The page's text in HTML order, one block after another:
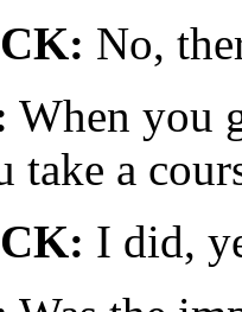
No,
When you
take a
I did,